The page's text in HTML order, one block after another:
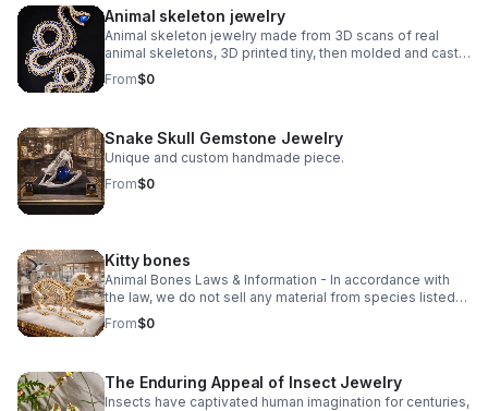
Animal skeleton jewelry
Animal skeleton jewelry made from 3D scans of real
animal skeletons, 3D printed tiny, then molded and cast
in small batches using traditional lost wax casting.
Explore unique animal skeleton jewelry, from Victorian-
precious metals.
From$0
Snake Skull Gemstone Jewelry
Unique and custom handmade piece.
From$0
Kitty bones
Animal Bones Laws & Information - In accordance with
the law, we do not sell any material from species listed
on the U.S. Federal or California State Endangered
Species Lists, any Migratory Birds, nor Modern Marine
From$0
The Enduring Appeal of Insect Jewelry
Insects have captivated human imagination for centuries,